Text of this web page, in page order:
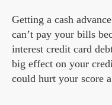
Getting a cash
can’t pay your bills
interest credit card
big effect on your
could hurt your score